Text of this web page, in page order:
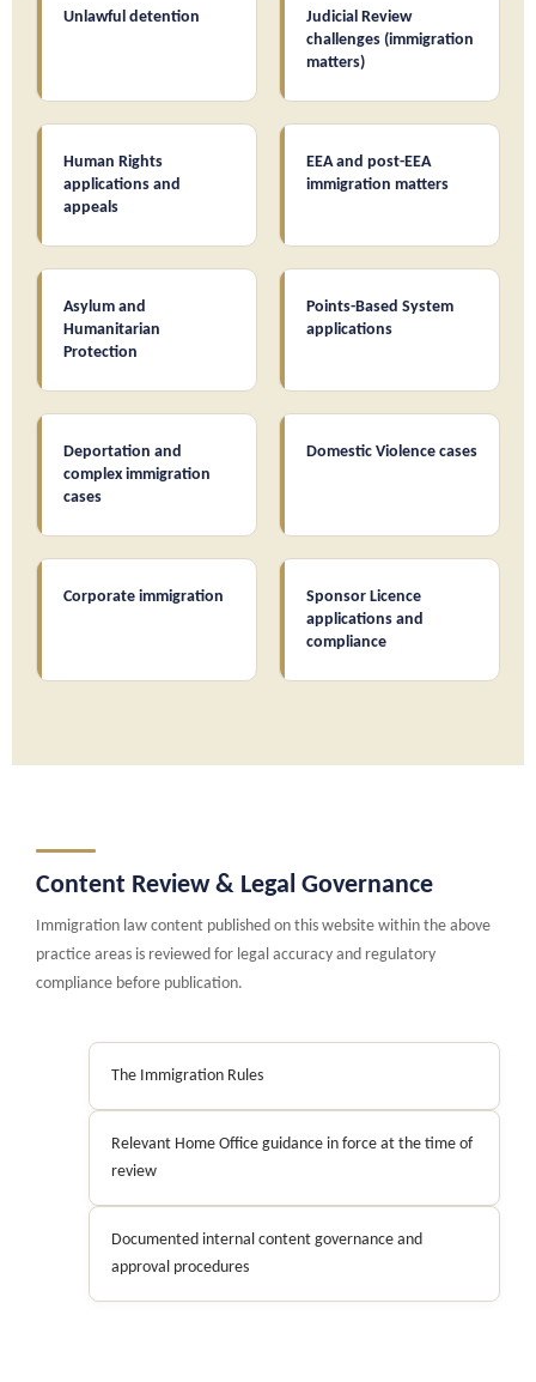
Unlawful detention
Judicial Review
challenges (immigration
matters)
Human Rights
applications and
appeals
EEA and post-EEA
immigration matters
Asylum and
Humanitarian
Protection
Points-Based System
applications
Deportation and
complex immigration
cases
Domestic Violence cases
Corporate immigration
Sponsor Licence
applications and
compliance
Content Review & Legal Governance
Immigration law content published on this website within the above
practice areas is reviewed for legal accuracy and regulatory
compliance before publication.
The Immigration Rules
Relevant Home Office guidance in force at the time of
review
Documented internal content governance and
approval procedures